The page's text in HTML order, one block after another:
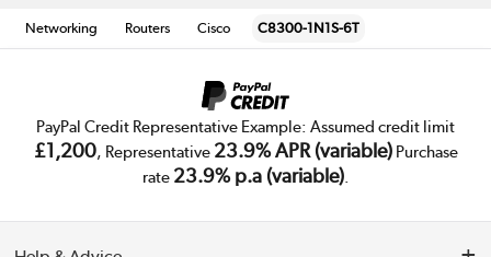
Networking Routers Cisco C8300-1N1S-6T
PayPal Credit Representative Example: Assumed credit limit
£1,200, Representative 23.9% APR (variable)Purchase
rate 23.9% p.a (variable).